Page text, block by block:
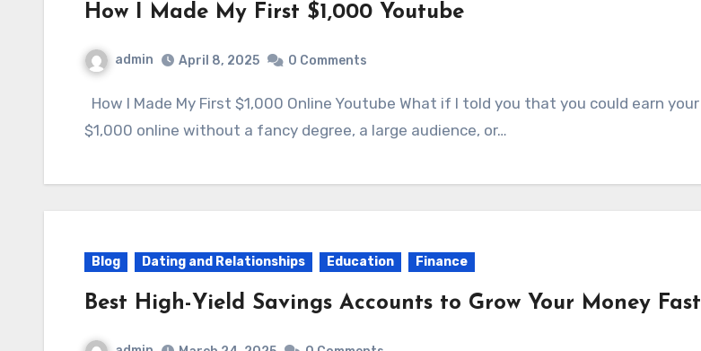
How I Made My First $1,000 Youtube
admin April 8, 2025 0 Comments
How I Made My First $1,000 Online Youtube What if I told you that you could earn your first
$1,000 online without a fancy degree, a large audience, or…
Blog Dating and Relationships Education Finance
Best High-Yield Savings Accounts to Grow Your Money Fast